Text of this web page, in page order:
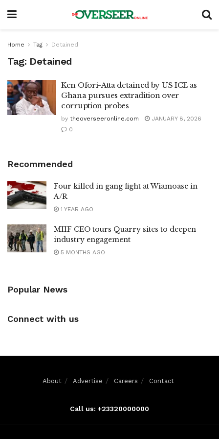
Home Tag Detained
Tag: Detained
Ken Ofori-Atta detained by US ICE as
Ghana pursues extradition over
corruption probes
by theoverseeronline.com
JANUARY 8, 2026
0
Recommended
Four killed in gang fight at Wiamoase in
A/R
1 YEAR AGO
MIIF CEO tours Quarry sites to deepen
industry engagement
5 MONTHS AGO
Popular News
Connect with us
About Advertise Careers Contact
Call us: +23320000000